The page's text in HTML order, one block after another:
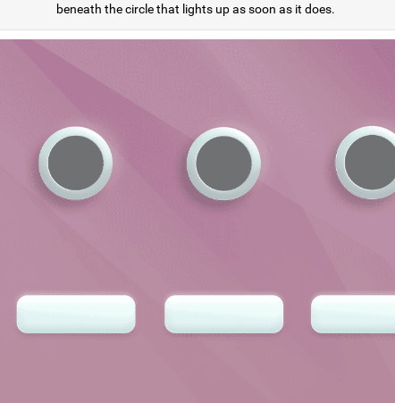
beneath the circle that lights up as soon as it does.